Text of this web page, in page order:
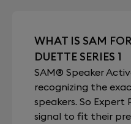
WHAT IS SAM
DUETTE SERIES 1
SAM® Speaker
recognizing the
speakers. So
signal to fit their